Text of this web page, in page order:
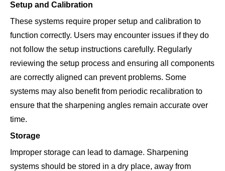
Setup and Calibration
These systems require proper setup and calibration to
function correctly. Users may encounter issues if they do
not follow the setup instructions carefully. Regularly
reviewing the setup process and ensuring all components
are correctly aligned can prevent problems. Some
systems may also benefit from periodic recalibration to
ensure that the sharpening angles remain accurate over
time.
Storage
Improper storage can lead to damage. Sharpening
systems should be stored in a dry place, away from